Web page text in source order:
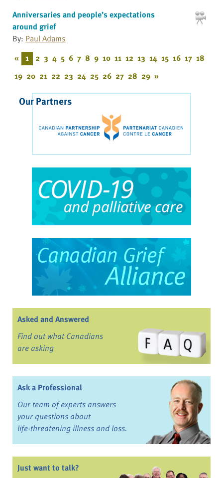
Anniversaries and people’s expectations
around grief
By: Paul Adams
« 1 2 3 4 5 6 7 8 9 10 11 12 13 14 15 16 17 18
19 20 21 22 23 24 25 26 27 28 29 »
Our Partners
Asked and Answered
Find out what Canadians
are asking
Ask a Professional
Our team of experts answers
your questions about
life-threatening illness and loss.
Just want to talk?